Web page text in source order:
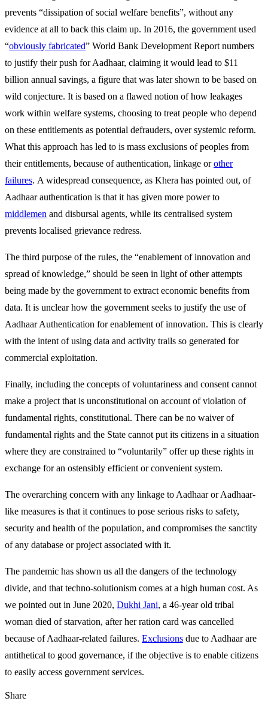
prevents “dissipation of social welfare benefits”, without any
evidence at all to back this claim up. In 2016, the government used
“obviously fabricated” World Bank Development Report numbers
to justify their push for Aadhaar, claiming it would lead to $11
billion annual savings, a figure that was later shown to be based on
wild conjecture. It is based on a flawed notion of how leakages
work within welfare systems, choosing to treat people who depend
on these entitlements as potential defrauders, over systemic reform.
What this approach has led to is mass exclusions of peoples from
their entitlements, because of authentication, linkage orother
failures. A widespread consequence, as Khera has pointed out, of
Aadhaar authentication is that it has given more power to
middlemen and disbursal agents, while its centralised system
prevents localised grievance redress.
The third purpose of the rules, the “enablement of innovation and
spread of knowledge,” should be seen in light of other attempts
being made by the government to extract economic benefits from
data. It is unclear how the government seeks to justify the use of
Aadhaar Authentication for enablement of innovation. This is clearly
with the intent of using data and activity trails so generated for
commercial exploitation.
Finally, including the concepts of voluntariness and consent cannot
make a project that is unconstitutional on account of violation of
fundamental rights, constitutional. There can be no waiver of
fundamental rights and the State cannot put its citizens in a situation
where they are constrained to “voluntarily” offer up these rights in
exchange for an ostensibly efficient or convenient system.
The overarching concern with any linkage to Aadhaar or Aadhaar-
like measures is that it continues to pose serious risks to safety,
security and health of the population, and compromises the sanctity
of any database or project associated with it.
The pandemic has shown us all the dangers of the technology
divide, and that techno-solutionism comes at a high human cost. As
we pointed out in June 2020, Dukhi Jani, a 46-year old tribal
woman died of starvation, after her ration card was cancelled
because of Aadhaar-related failures. Exclusions due to Aadhaar are
antithetical to good governance, if the objective is to enable citizens
to easily access government services.
Share